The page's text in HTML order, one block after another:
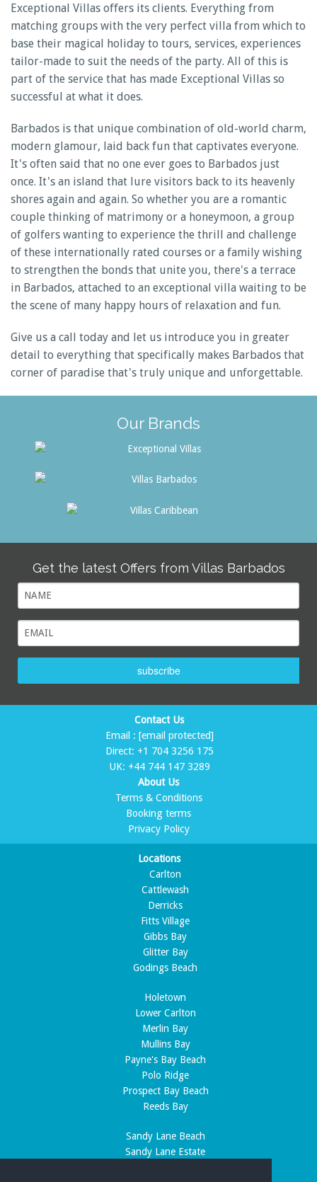
Exceptional Villas offers its clients. Everything from
matching groups with the very perfect villa from which to
base their magical holiday to tours, services, experiences
tailor-made to suit the needs of the party. All of this is
part of the service that has made Exceptional Villas so
successful at what it does.
Barbados is that unique combination of old-world charm,
modern glamour, laid back fun that captivates everyone.
It's often said that no one ever goes to Barbados just
once. It's an island that lure visitors back to its heavenly
shores again and again. So whether you are a romantic
couple thinking of matrimony or a honeymoon, a group
of golfers wanting to experience the thrill and challenge
of these internationally rated courses or a family wishing
to strengthen the bonds that unite you, there's a terrace
in Barbados, attached to an exceptional villa waiting to be
the scene of many happy hours of relaxation and fun.
Give us a call today and let us introduce you in greater
detail to everything that specifically makes Barbados that
corner of paradise that's truly unique and unforgettable.
Our Brands
Get the latest Offers from Villas Barbados
subscribe
Contact Us
Email : [email protected]
Direct: +1 704 3256 175
UK: +44 744 147 3289
About Us
Terms & Conditions
Booking terms
Privacy Policy
Locations
Carlton
Cattlewash
Derricks
Fitts Village
Gibbs Bay
Glitter Bay
Godings Beach
Holetown
Lower Carlton
Merlin Bay
Mullins Bay
Payne's Bay Beach
Polo Ridge
Prospect Bay Beach
Reeds Bay
Sandy Lane Beach
Sandy Lane Estate